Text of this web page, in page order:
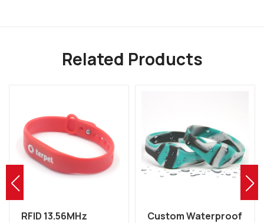
Related Products
RFID 13.56MHz
Custom Waterproof